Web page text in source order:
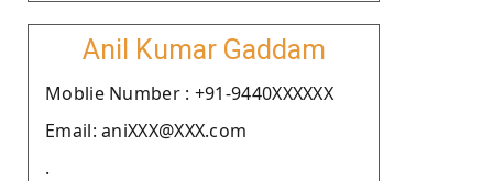
Anil Kumar Gaddam
Moblie Number : +91-9440XXXXXX
Email: aniXXX@XXX.com
.